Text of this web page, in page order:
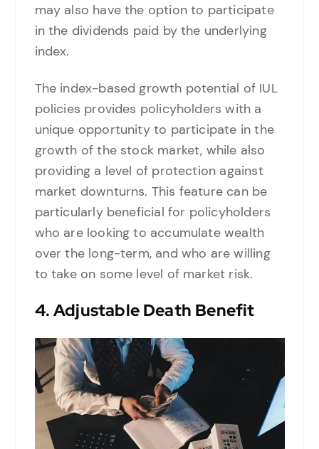
may also have the option to participate
in the dividends paid by the underlying
index.
The index-based growth potential of IUL
policies provides policyholders with a
unique opportunity to participate in the
growth of the stock market, while also
providing a level of protection against
market downturns. This feature can be
particularly beneficial for policyholders
who are looking to accumulate wealth
over the long-term, and who are willing
to take on some level of market risk.
4.Adjustable Death Benefit